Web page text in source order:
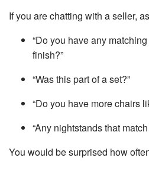
If you are chatting with a seller,
“Do you have any
finish?”
“Was this part of a set?”
“Do you have more chairs
“Any nightstands that
You would be surprised how